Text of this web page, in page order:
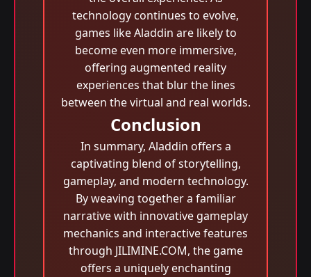
technology continues to evolve,
games like Aladdin are likely to
become even more immersive,
offering augmented reality
experiences that blur the lines
between the virtual and real worlds.
Conclusion
In summary, Aladdin offers a
captivating blend of storytelling,
gameplay, and modern technology.
By weaving together a familiar
narrative with innovative gameplay
mechanics and interactive features
through JILIMINE.COM, the game
offers a uniquely enchanting